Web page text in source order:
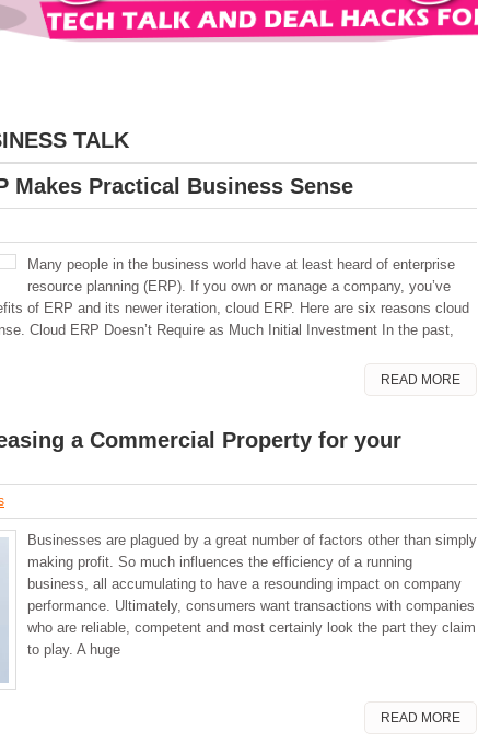
TALK
Makes Practical Business Sense
Many people in the business world have at least heard of enterprise
resource planning (ERP). If you own or manage a company, you’ve
of ERP and its newer iteration, cloud ERP. Here are six reasons cloud
Cloud ERP Doesn’t Require as Much Initial Investment In the past,
READ MORE
a Commercial Property for your
Businesses are plagued by a great number of factors other than simply
making profit. So much influences the efficiency of a running
business, all accumulating to have a resounding impact on company
performance. Ultimately, consumers want transactions with companies
who are reliable, competent and most certainly look the part they claim
to play. A huge
READ MORE